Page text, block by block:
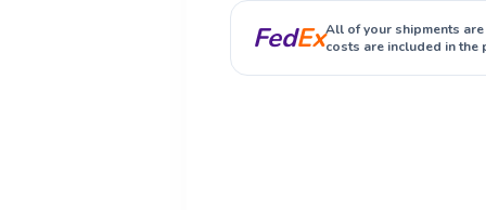
FedExAll of your shipments
costs are included in the